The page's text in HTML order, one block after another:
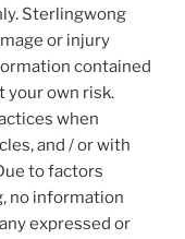
Sterlingwong
or injury
contained
your own risk.
when
and / or with
to factors
no information
expressed or